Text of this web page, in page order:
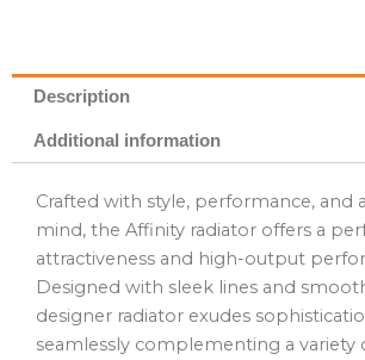
Description
Additional information
Crafted with style, performance, and
mind, the Affinity radiator offers a
attractiveness and high-output
Designed with sleek lines and
designer radiator exudes
seamlessly complementing a variety